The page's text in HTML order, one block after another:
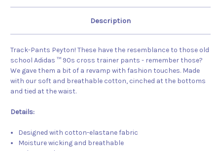
Description
Track-Pants Peyton! These have the resemblance to those old
school Adidas ™ 90s cross trainer pants - remember those?
We gave them a bit of a revamp with fashion touches. Made
with our soft and breathable cotton, cinched at the bottoms
and tied at the waist.
Details:
Designed with cotton-elastane fabric
Moisture wicking and breathable